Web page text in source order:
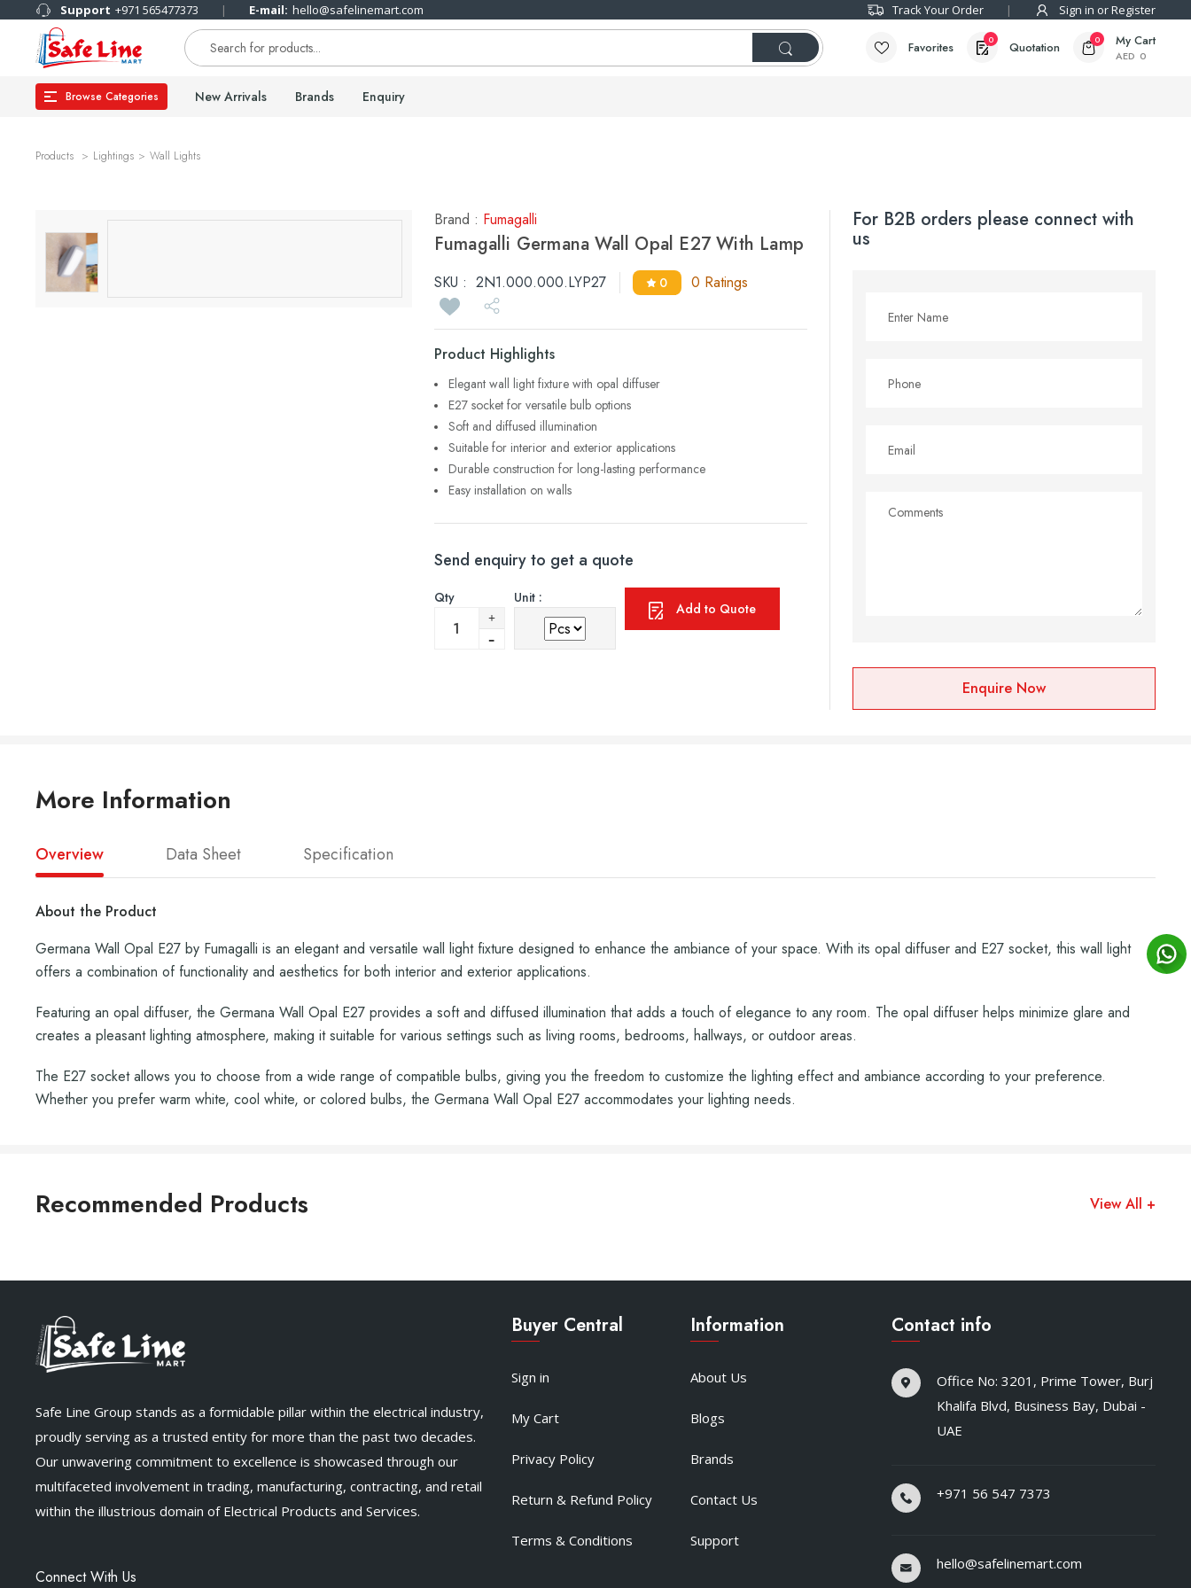
Support +971 565477373 E-mail: hello@safelinemart.com Track Your Order Sign in or Register
Favorites 0 Quotation 0 My Cart
AED 0
Browse Categories New Arrivals Brands Enquiry
Products Lightings Wall Lights
Brand : Fumagalli
Fumagalli Germana Wall Opal E27 With Lamp
SKU : 2N1.000.000.LYP27 0 0 Ratings
Product Highlights
Elegant wall light fixture with opal diffuser
E27 socket for versatile bulb options
Soft and diffused illumination
Suitable for interior and exterior applications
Durable construction for long-lasting performance
Easy installation on walls
Send enquiry to get a quote
Qty Unit :
Add to Quote
For B2B orders please connect with
us
Enquire Now
More Information
Overview Data Sheet Specification
About the Product
Germana Wall Opal E27 by Fumagalli is an elegant and versatile wall light fixture designed to enhance the ambiance of your space. With its opal diffuser and E27 socket, this wall light
offers a combination of functionality and aesthetics for both interior and exterior applications.
Featuring an opal diffuser, the Germana Wall Opal E27 provides a soft and diffused illumination that adds a touch of elegance to any room. The opal diffuser helps minimize glare and
creates a pleasant lighting atmosphere, making it suitable for various settings such as living rooms, bedrooms, hallways, or outdoor areas.
The E27 socket allows you to choose from a wide range of compatible bulbs, giving you the freedom to customize the lighting effect and ambiance according to your preference.
Whether you prefer warm white, cool white, or colored bulbs, the Germana Wall Opal E27 accommodates your lighting needs.
Recommended Products View All +
Safe Line Group stands as a formidable pillar within the electrical industry,
proudly serving as a trusted entity for more than the past two decades.
Our unwavering commitment to excellence is showcased through our
multifaceted involvement in trading, manufacturing, contracting, and retail
within the illustrious domain of Electrical Products and Services.
Connect With Us
Buyer Central
Sign in
My Cart
Privacy Policy
Return & Refund Policy
Terms & Conditions
Information
About Us
Blogs
Brands
Contact Us
Support
Contact info
Office No: 3201, Prime Tower, Burj
Khalifa Blvd, Business Bay, Dubai -
UAE
+971 56 547 7373
hello@safelinemart.com